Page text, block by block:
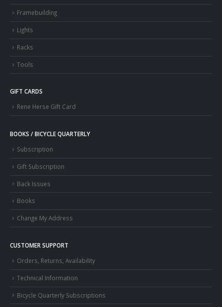
Framebuilding
Lights
Racks
Tools
GIFT CARDS
Rene Herse Gift Card
BOOKS / BICYCLE QUARTERLY
Subscription
Gift Subscription
Back Issues
Books
Change My Address
CUSTOMER SUPPORT
Orders, Returns, Availability
Technical Information
Bicycle Quarterly Subscriptions